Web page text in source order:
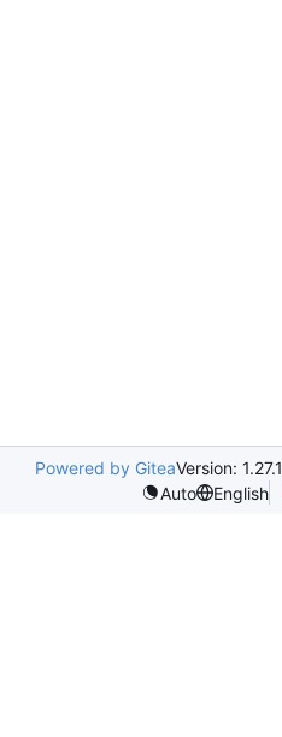
Powered by GiteaVersion: 1.27.1
Auto
English